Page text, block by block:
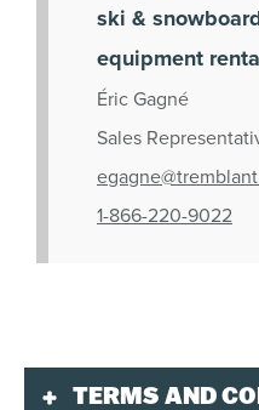
ski &
equipment
Éric Gagné
Sales
1-866-220-9022
TERMS AND